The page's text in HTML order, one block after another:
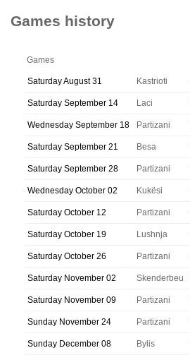
Games history
Games
Saturday August 31 Kastrioti
Saturday September 14 Laci
Wednesday September 18 Partizani
Saturday September 21 Besa
Saturday September 28 Partizani
Wednesday October 02 Kukësi
Saturday October 12 Partizani
Saturday October 19 Lushnja
Saturday October 26 Partizani
Saturday November 02 Skenderbeu
Saturday November 09 Partizani
Sunday November 24 Partizani
Sunday December 08 Bylis